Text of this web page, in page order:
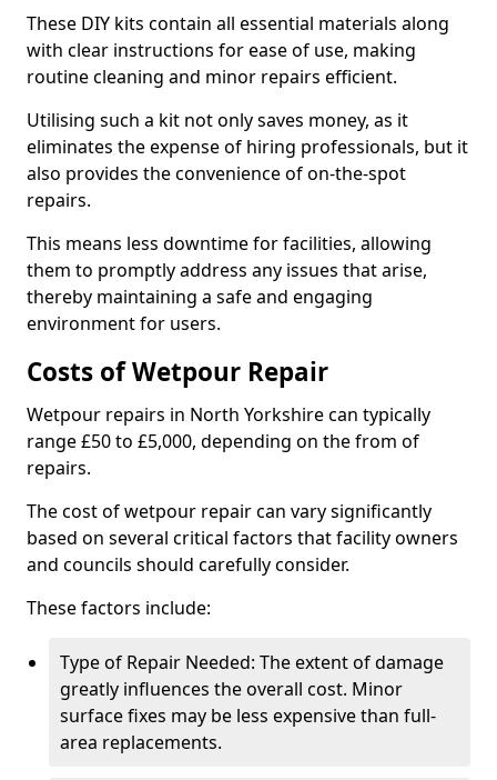
These DIY kits contain all essential materials along
with clear instructions for ease of use, making
routine cleaning and minor repairs efficient.
Utilising such a kit not only saves money, as it
eliminates the expense of hiring professionals, but it
also provides the convenience of on-the-spot
repairs.
This means less downtime for facilities, allowing
them to promptly address any issues that arise,
thereby maintaining a safe and engaging
environment for users.
Costs of Wetpour Repair
Wetpour repairs in North Yorkshire can typically
range £50 to £5,000, depending on the from of
repairs.
The cost of wetpour repair can vary significantly
based on several critical factors that facility owners
and councils should carefully consider.
These factors include:
Type of Repair Needed: The extent of damage
greatly influences the overall cost. Minor
surface fixes may be less expensive than full-
area replacements.